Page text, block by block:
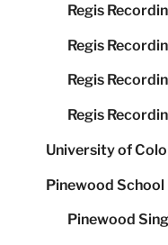
Regis
Regis
Regis
Regis
University of
Pinewood School
Pinewood